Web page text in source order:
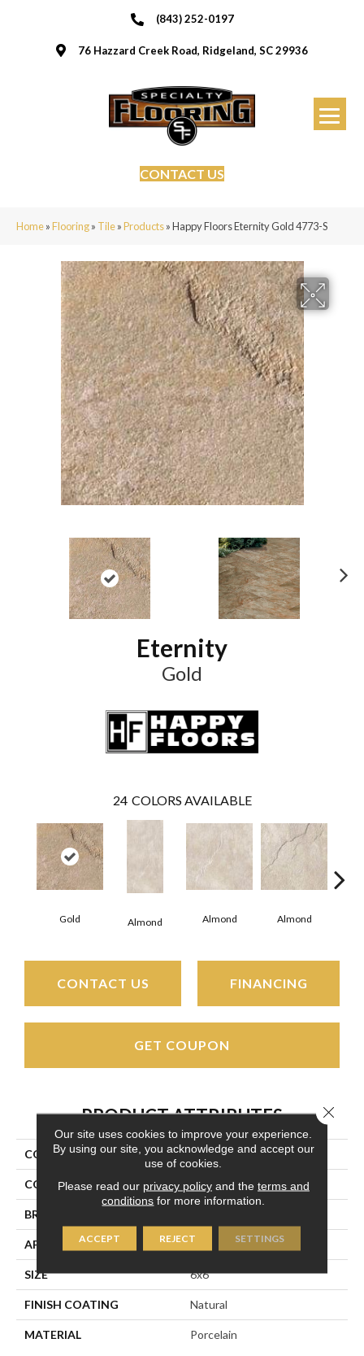
(843) 252-0197
76 Hazzard Creek Road, Ridgeland, SC 29936
CONTACT US
Home»Flooring» Tile»Products»Happy Floors Eternity Gold 4773-S
Eternity
Gold
24 COLORS AVAILABLE
Gold Almond Almond Almond
CONTACT US FINANCING
GET COUPON
PRODUCT ATTRIBUTES
COLLECTION Eternity
COLOR Metallic
BRAND
APPLICATION Residential, Commercial
SIZE 6x6
FINISH COATING Natural
MATERIAL Porcelain
Our site uses cookies to improve your experience.
By using our site, you acknowledge and accept our
use of cookies.
Please read our privacy policyand the terms and
conditions for more information.
ACCEPT REJECT SETTINGS
Close